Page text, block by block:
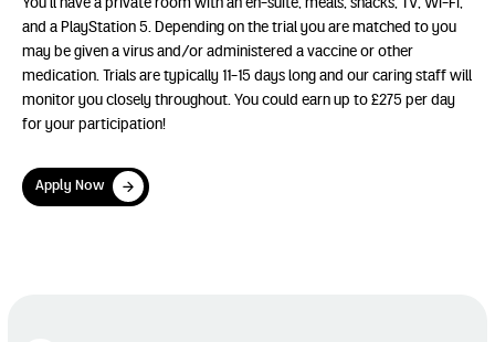
and a PlayStation 5. Depending on the trial you are matched to you
may be given a virus and/or administered a vaccine or other
medication. Trials are typically 11-15 days long and our caring staff will
monitor you closely throughout. You could earn up to £275 per day
for your participation!
Apply Now
Apply Now